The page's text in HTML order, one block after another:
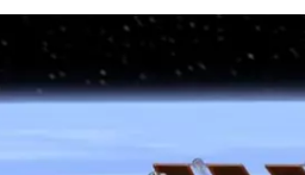
ADVERTISE
The